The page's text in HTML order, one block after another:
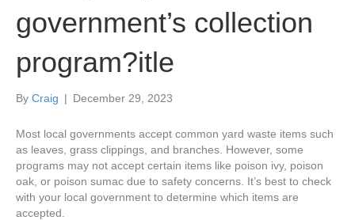
government’s collection
program?itle
By Craig | December 29, 2023
Most local governments accept common yard waste items such
as leaves, grass clippings, and branches. However, some
programs may not accept certain items like poison ivy, poison
oak, or poison sumac due to safety concerns. It’s best to check
with your local government to determine which items are
accepted.